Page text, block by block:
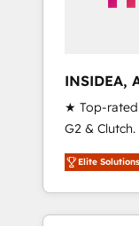
INSIDEA,
RevOps
★ Top-rated
G2 &
Trainers
across five
Onboarding
2024/25 INSIDEA helps growing companies turn
Elite